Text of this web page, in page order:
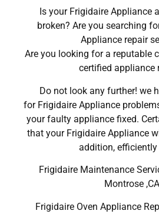
Is your Frigidaire Appliance
broken? Are you searching
Appliance repair
Are you looking for a reputable
certified appliance
Do not look any further! we
for Frigidaire Appliance
your faulty appliance fixed.
that your Frigidaire Appliance
addition, efficiently
Frigidaire Maintenance
Montrose ,CA
Frigidaire Oven Appliance